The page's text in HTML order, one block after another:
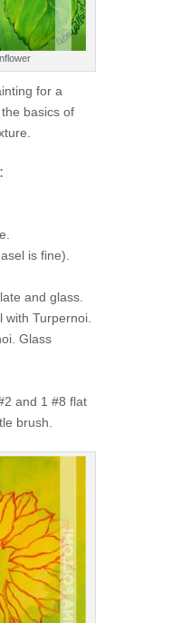
for a
basics of
is fine).
and glass.
with Turpernoi.
Glass
and 1 #8 flat
brush.